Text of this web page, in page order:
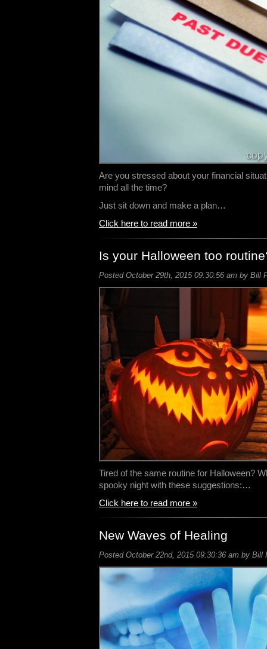
Are you stressed about your financial
mind all the time?
Just sit down and make a plan…
Click here to read more »
Is your Halloween too
Posted October 29th, 2015 09:30:56 am by Bill
Tired of the same routine for Halloween?
spooky night with these suggestions:…
Click here to read more »
New Waves of Healing
Posted October 22nd, 2015 09:30:36 am by Bill